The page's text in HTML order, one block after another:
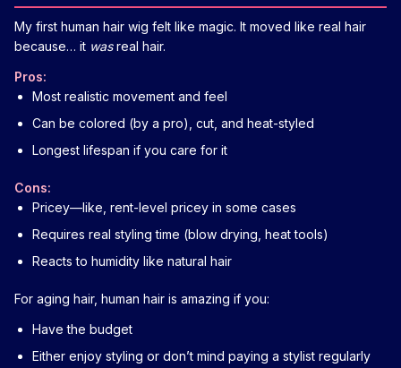
My first human hair wig felt like magic. It moved like real hair
because… it wasreal hair.
Pros:
Most realistic movement and feel
Can be colored (by a pro), cut, and heat-styled
Longest lifespan if you care for it
Cons:
Pricey—like, rent-level pricey in some cases
Requires real styling time (blow drying, heat tools)
Reacts to humidity like natural hair
For aging hair, human hair is amazing if you:
Have the budget
Either enjoy styling or don’t mind paying a stylist regularly